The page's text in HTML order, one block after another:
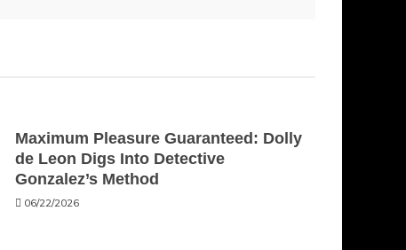
Maximum Pleasure Guaranteed: Dolly
de Leon Digs Into Detective
Gonzalez’s Method
06/22/2026